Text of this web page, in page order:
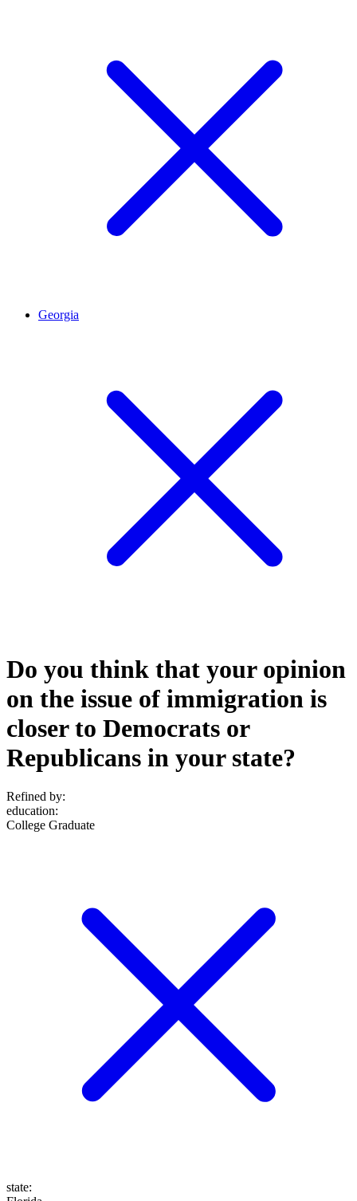
Georgia
Do you think that your opinion
on the issue of immigration is
closer to Democrats or
Republicans in your state?
Refined by:
education:
College Graduate
state: